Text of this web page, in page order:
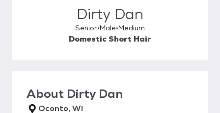
Dirty Dan
Senior Male Medium
Domestic Short Hair
About Dirty Dan
Oconto, WI